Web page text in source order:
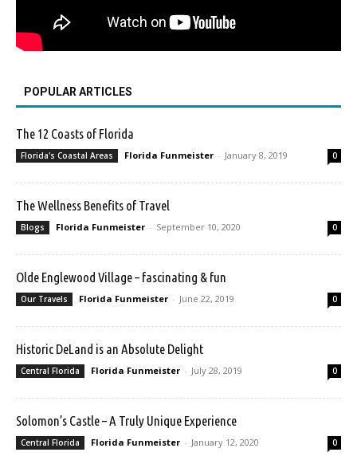
POPULAR ARTICLES
The 12 Coasts of Florida
Florida's Coastal Areas Florida Funmeister - January 8, 2019 0
The Wellness Benefits of Travel
Blogs Florida Funmeister - September 10, 2020 0
Olde Englewood Village – fascinating & fun
Our Travels Florida Funmeister - June 22, 2019 0
Historic DeLand is an Absolute Delight
Central Florida Florida Funmeister - July 28, 2019 0
Solomon’s Castle – A Truly Unique Experience
Central Florida Florida Funmeister - January 12, 2020 0